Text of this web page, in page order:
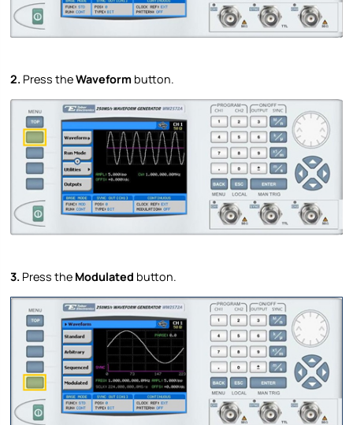
2. Press theWaveform button.
3. Press the Modulated button.